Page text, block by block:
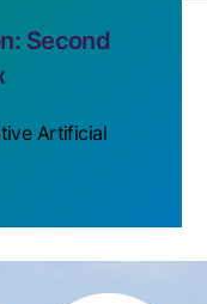
Second
Artificial